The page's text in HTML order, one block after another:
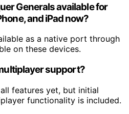
Generals available for
and iPad now?
as a native port through
on these devices.
support?
features yet, but initial
functionality is included.